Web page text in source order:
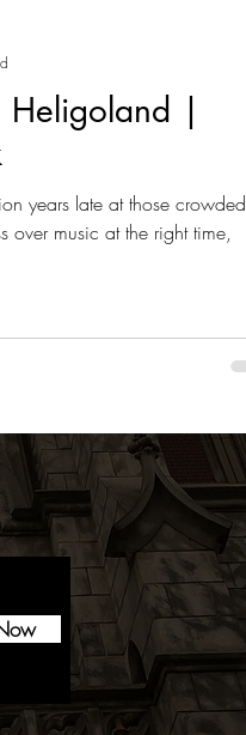
Heligoland |
years late at those crowded
over music at the right time,